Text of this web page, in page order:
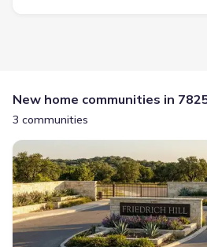
New home communities in
3 communities